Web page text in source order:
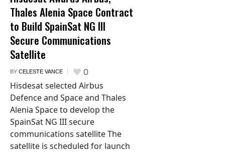
Thales Alenia Space Contract
to Build SpainSat NG III
Secure Communications
Satellite
BY CELESTE VANCE 0
Hisdesat selected Airbus
Defence and Space and Thales
Alenia Space to develop the
SpainSat NG III secure
communications satellite The
satellite is scheduled for launch